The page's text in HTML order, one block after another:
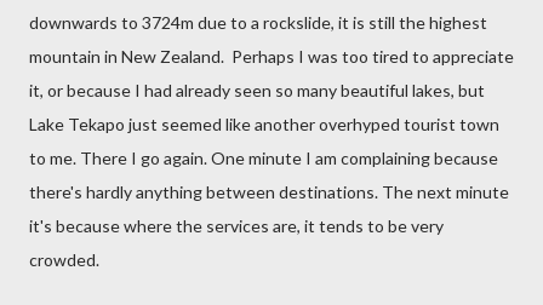
downwards to 3724m due to a rockslide, it is still the highest
mountain in New Zealand. Perhaps I was too tired to appreciate
it, or because I had already seen so many beautiful lakes, but
Lake Tekapo just seemed like another overhyped tourist town
to me. There I go again. One minute I am complaining because
there's hardly anything between destinations. The next minute
it's because where the services are, it tends to be very
crowded.